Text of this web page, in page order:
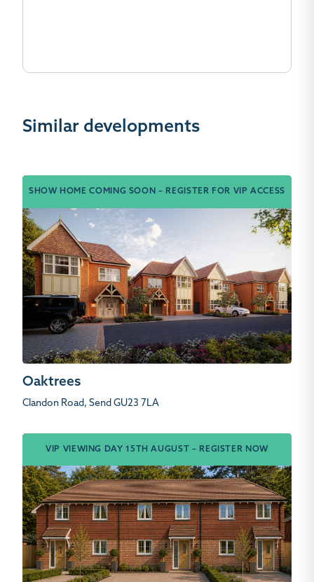
Similar developments
SHOW HOME COMING SOON – REGISTER FOR VIP ACCESS
Oaktrees
Clandon Road, Send GU23 7LA
VIP VIEWING DAY 15TH AUGUST – REGISTER NOW